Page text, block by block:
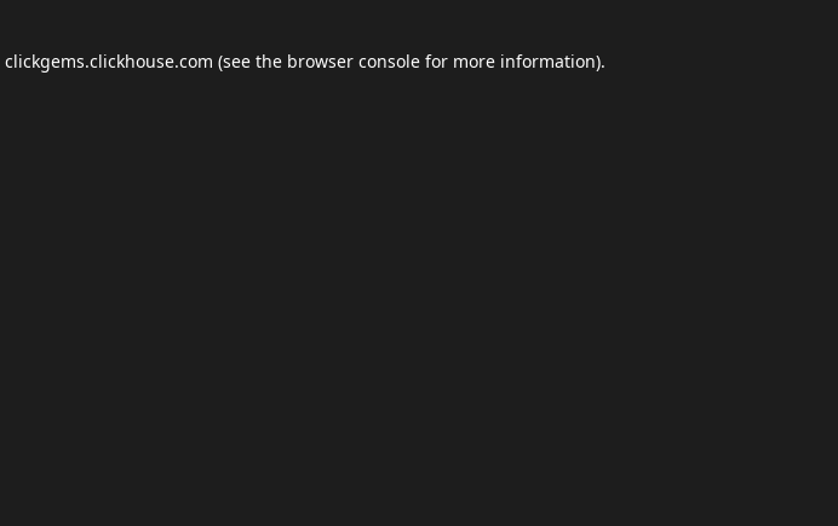
clickgems.clickhouse.com (see the browser console for more information).